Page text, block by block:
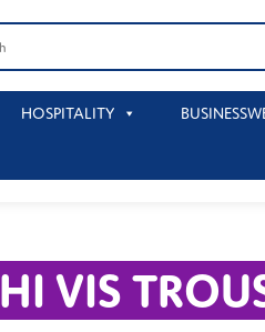
HOSPITALITY
HI VIS